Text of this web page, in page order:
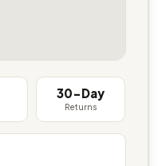
30-Day
Returns